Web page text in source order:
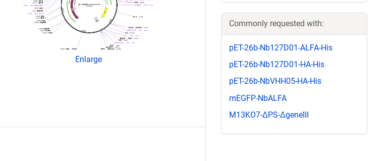
Enlarge
Commonly requested with:
pET-26b-Nb127D01-ALFA-His
pET-26b-Nb127D01-HA-His
pET-26b-NbVHH05-HA-His
mEGFP-NbALFA
M13KO7-ΔPS-ΔgeneIII